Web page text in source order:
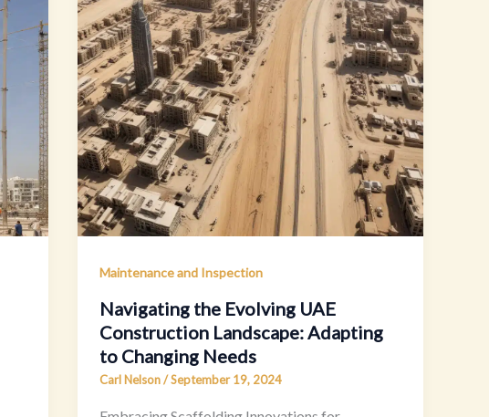
Maintenance and Inspection
Navigating the Evolving UAE
Construction Landscape: Adapting
to Changing Needs
Carl Nelson/September 19, 2024